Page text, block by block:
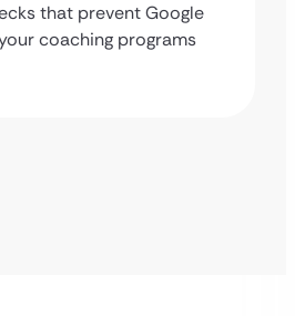
that prevent Google
coaching programs